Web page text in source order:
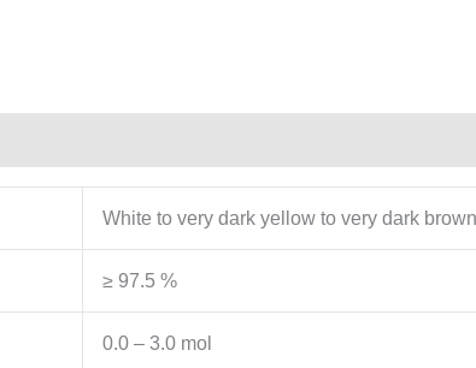
White to very dark yellow to very dark
≥ 97.5 %
0.0 – 3.0 mol